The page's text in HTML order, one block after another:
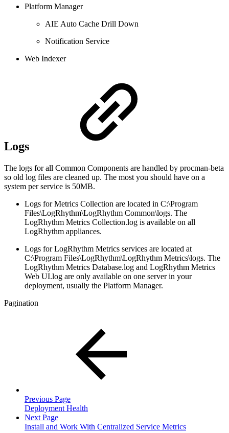
Platform Manager
AIE Auto Cache Drill Down
Notification Service
Web Indexer
Logs
The logs for all Common Components are handled by procman-beta
so old log files are cleaned up. The most you should have on a
system per service is 50MB.
Logs for Metrics Collection are located in C:\Program
Files\LogRhythm\LogRhythm Common\logs. The
LogRhythm Metrics Collection.log is available on all
LogRhythm appliances.
Logs for LogRhythm Metrics services are located at
C:\Program Files\LogRhythm\LogRhythm Metrics\logs. The
LogRhythm Metrics Database.log and LogRhythm Metrics
Web UI.log are only available on one server in your
deployment, usually the Platform Manager.
Pagination
Previous Page
Deployment Health
Next Page
Install and Work With Centralized Service Metrics